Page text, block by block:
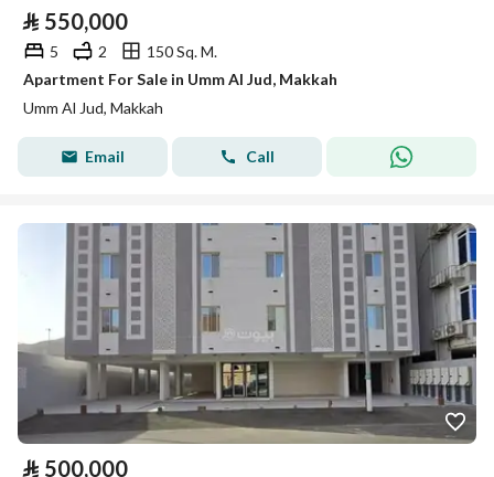
⃁ 550,000
5 2
150 Sq. M.
Apartment For Sale in Umm Al Jud, Makkah
Umm Al Jud, Makkah
Email Call
⃁ 500,000